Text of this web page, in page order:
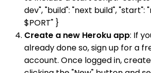
dev", "build": "next build",
$PORT" }
Create a new Heroku app: If
already done so, sign up for a
account. Once logged in,